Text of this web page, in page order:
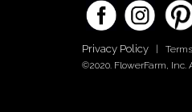
Privacy Policy|
©2020. FlowerFarm, Inc.